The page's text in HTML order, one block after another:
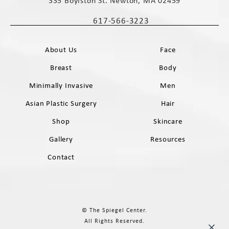
Call The Spiegel Center on the phone
617-566-3223
About Us
Face
Breast
Body
Minimally Invasive
Men
Asian Plastic Surgery
Hair
Shop
Skincare
Gallery
Resources
Contact
© The Spiegel Center.
All Rights Reserved.